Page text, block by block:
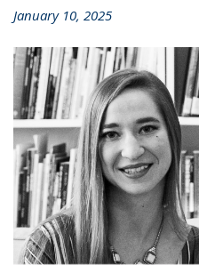
January 10, 2025